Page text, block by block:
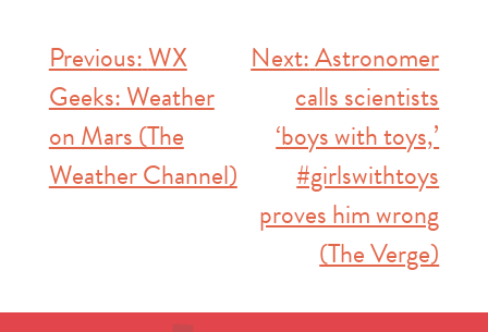
Post
navigation
Previous:WX
Geeks: Weather
on Mars (The
Weather Channel)
Next:Astronomer
calls scientists
‘boys with toys,’
#girlswithtoys
proves him wrong
(The Verge)